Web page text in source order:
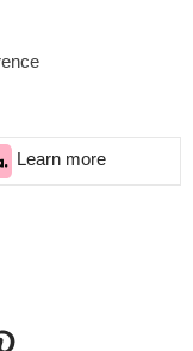
Learn more